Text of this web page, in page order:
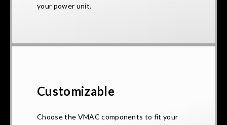
your power unit.
Customizable
Choose the VMAC components to fit your